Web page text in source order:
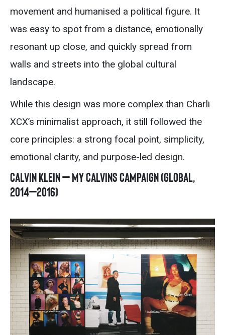
movement and humanised a political figure. It
was easy to spot from a distance, emotionally
resonant up close, and quickly spread from
walls and streets into the global cultural
landscape.
While this design was more complex than Charli
XCX’s minimalist approach, it still followed the
core principles: a strong focal point, simplicity,
emotional clarity, and purpose-led design.
Calvin Klein – My Calvins Campaign (Global,
2014–2016)